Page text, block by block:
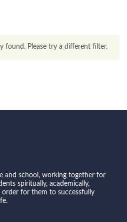
found. Please try a different filter.
and school, working together for
spiritually, academically,
order for them to successfully